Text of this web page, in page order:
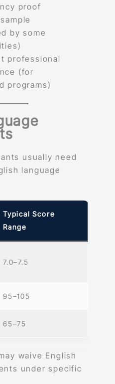
proof
by some
professional
(for
programs)
usually need
language
Typical Score
Range
7.0–7.5
95–105
65–75
waive English
under specific